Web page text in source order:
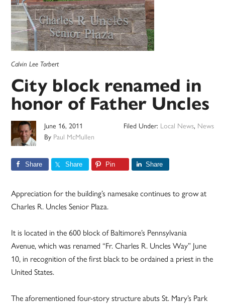
Calvin Lee Torbert
City block renamed in
honor of Father Uncles
June 16, 2011
By Paul McMullen
Filed Under: Local News, News
Share Share Pin Share
Appreciation for the building’s namesake continues to grow at
Charles R. Uncles Senior Plaza.
It is located in the 600 block of Baltimore’s Pennsylvania
Avenue, which was renamed “Fr. Charles R. Uncles Way” June
10, in recognition of the first black to be ordained a priest in the
United States.
The aforementioned four-story structure abuts St. Mary’s Park